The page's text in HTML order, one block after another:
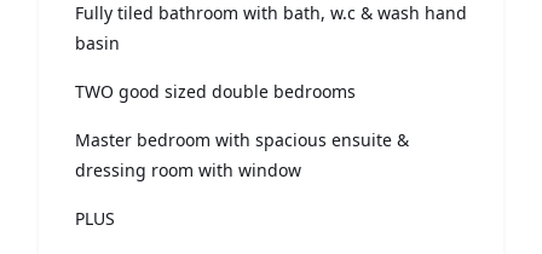
Fully tiled bathroom with bath, w.c & wash hand
basin
TWO good sized double bedrooms
Master bedroom with spacious ensuite &
dressing room with window
PLUS